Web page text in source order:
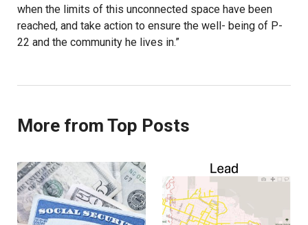
when the limits of this unconnected space have been
reached, and take action to ensure the well- being of P-
22 and the community he lives in.”
More from Top Posts